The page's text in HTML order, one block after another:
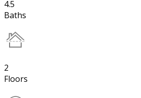
4.5
Baths
2
Floors